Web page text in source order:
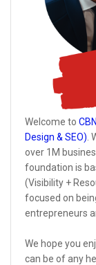
Welcome to
Design & SEO) .
over 1M
foundation is
(Visibility +
focused on
entrepreneurs
We hope you
can be of any